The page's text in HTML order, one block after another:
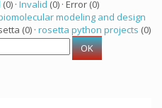
(0) · Invalid (0) · Error (0)
modeling and design
(0) · rosetta python projects (0)